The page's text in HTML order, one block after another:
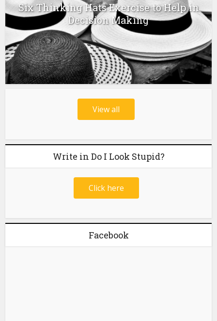
Six Thinking Hats Exercise to Help in
Decision Making
View all
Write in Do I Look Stupid?
Click here
Facebook